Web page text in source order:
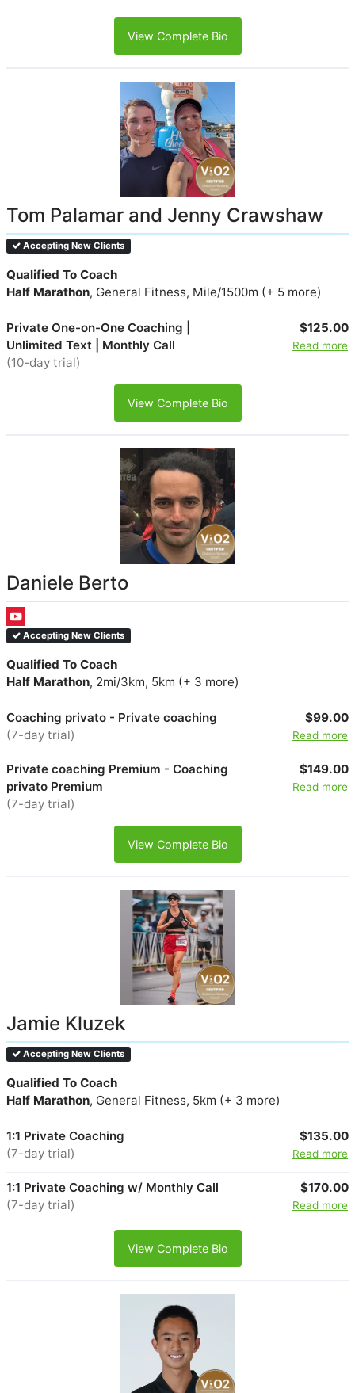
View Complete Bio
Tom Palamar and Jenny Crawshaw
Accepting New Clients
Qualified To Coach
Half Marathon, General Fitness, Mile/1500m (+ 5 more)
Private One-on-One Coaching |
Unlimited Text | Monthly Call
(10-day trial)
$125.00
Read more
View Complete Bio
Daniele Berto
Accepting New Clients
Qualified To Coach
Half Marathon, 2mi/3km, 5km (+ 3 more)
Coaching privato - Private coaching
(7-day trial)
$99.00
Read more
Private coaching Premium - Coaching
privato Premium
(7-day trial)
$149.00
Read more
View Complete Bio
Jamie Kluzek
Accepting New Clients
Qualified To Coach
Half Marathon, General Fitness, 5km (+ 3 more)
1:1 Private Coaching
(7-day trial)
$135.00
Read more
1:1 Private Coaching w/ Monthly Call
(7-day trial)
$170.00
Read more
View Complete Bio